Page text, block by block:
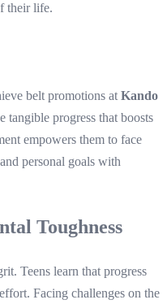
their life.
belt promotions at Kando
tangible progress that boosts
empowers them to face
personal goals with
Toughness
Teens learn that progress
Facing challenges on the